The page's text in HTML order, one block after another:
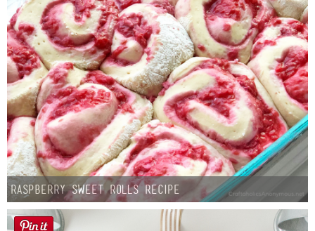
Raspberry Sweet Rolls Recipe